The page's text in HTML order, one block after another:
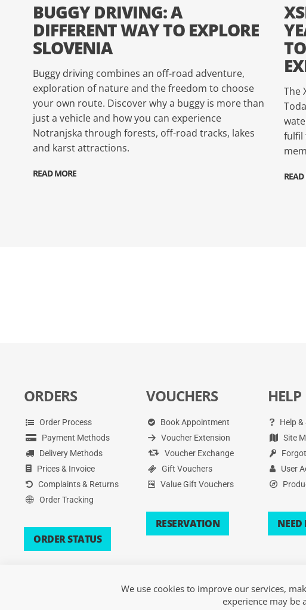
BUGGY DRIVING: A
DIFFERENT WAY TO EXPLORE
SLOVENIA
Buggy driving combines an off-road adventure,
exploration of nature and the freedom to choose
your own route. Discover why a buggy is more than
just a vehicle and how you can experience
Notranjska through forests, off-road tracks, lakes
and karst attractions.
READ MORE
The
fulfil
ORDERS
Order Process
Payment Methods
Delivery Methods
Prices & Invoice
Complaints & Returns
Order Tracking
ORDER STATUS
VOUCHERS
Book Appointment
Voucher Extension
Voucher Exchange
Gift Vouchers
Value Gift Vouchers
RESERVATION
HELP
Help
Site
User
NEED
We use cookies to improve our services,
experience may be